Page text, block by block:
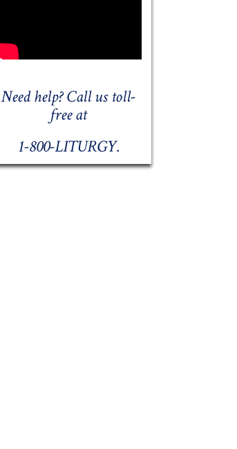
Need help? Call us toll-
free at
1-800-LITURGY.